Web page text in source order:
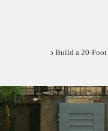
How to Build a 20-